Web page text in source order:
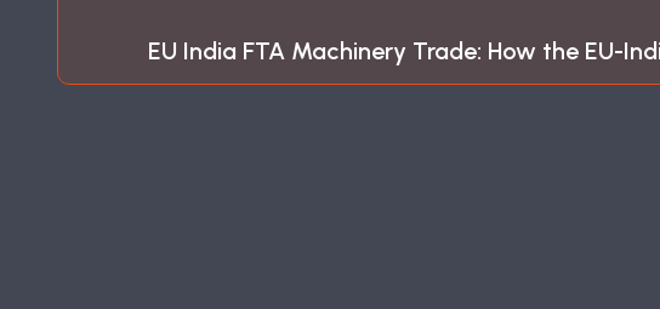
EU India FTA Machinery Trade: How the EU-